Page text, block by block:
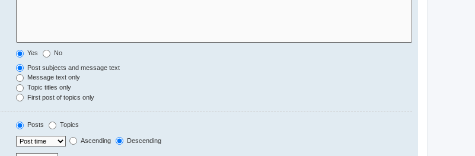
Yes No
Post subjects and message text
Message text only
Topic titles only
First post of topics only
Posts Topics
Ascending Descending